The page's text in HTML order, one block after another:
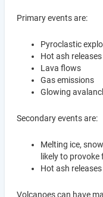
Primary events are:
Pyroclastic
Hot ash releases
Lava flows
Gas emissions
Glowing
Secondary events are:
Melting ice,
likely to
Hot ash
Volcanoes can have